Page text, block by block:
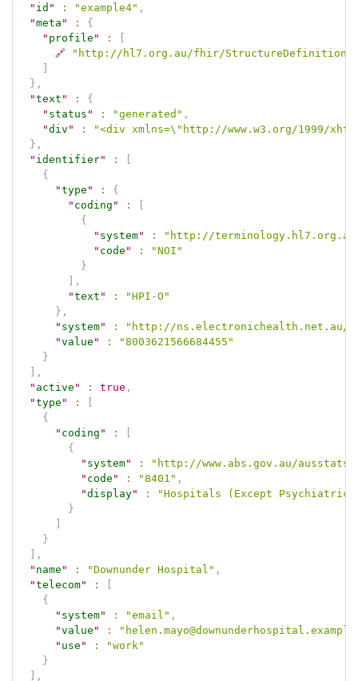
" id " : "example4" ,
"meta " :
{
" profile " :
🔗
"http://hl7.org.au/fhir/StructureDefinition/
} ,
"text " :
{
" status " : "generated" ,
"div " :
"<div xmlns=\"http://www.w3.org/1999/
} ,
" identifier" :
{
"type " :
{
" coding " :
{
" system" :
"http://terminology.hl7.org.au/
" code " :
"NOI"
}
,
"text " :
"HPI-O"
} ,
" system" :
"http://ns.electronichealth.net.au/
"value " :
"8003621566684455"
}
,
" active " : true ,
"type " :
{
" coding " :
{
" system" :
"http://www.abs.gov.au/ausstats/
" code " : "8401" ,
"display" :
"Hospitals (Except Psychiatric
}
}
,
" name " : "Downunder Hospital" ,
"telecom" :
{
" system" : "email" ,
"value " :
" use " :
"work"
}
,